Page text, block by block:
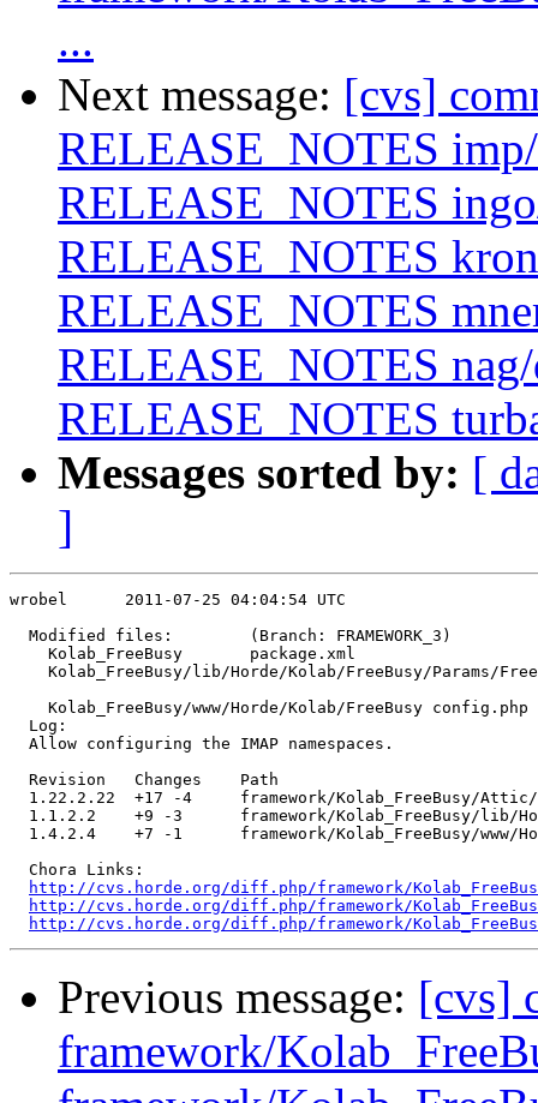
...
Next message: [cvs]
RELEASE_NOTES
RELEASE_NOTES
RELEASE_NOTES
RELEASE_NOTES
RELEASE_NOTES
RELEASE_NOTES
Messages sorted by: [
]
wrobel      2011-07-25 04:04:54 UTC
  Modified files:        (Branch: FRAMEWORK_3)
    Kolab_FreeBusy       package.xml
Kolab_FreeBusy/lib/Horde/Kolab/FreeBusy/Params/
    Kolab_FreeBusy/www/Horde/Kolab/FreeBusy config.php
  Log:
  Allow configuring the IMAP namespaces.
  Revision   Changes    Path
1.22.2.22  +17 -4     framework/Kolab_FreeBusy/
1.1.2.2    +9 -3      framework/Kolab_FreeBusy/lib/
1.4.2.4    +7 -1      framework/Kolab_FreeBusy/www/
  Chora Links:
http://cvs.horde.org/diff.php/framework/
http://cvs.horde.org/diff.php/framework/
http://cvs.horde.org/diff.php/framework/
Previous message: [cvs]
framework/